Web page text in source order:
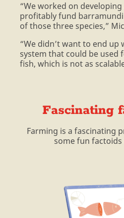
“We worked on
profitably fund
of those three species,”
“We didn’t want to end
system that could be used
fish, which is not as
Fascinating
Farming is a fascinating
some fun